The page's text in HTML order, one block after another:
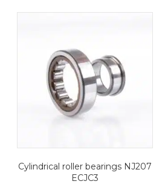
Cylindrical roller bearings NJ207
ECJC3